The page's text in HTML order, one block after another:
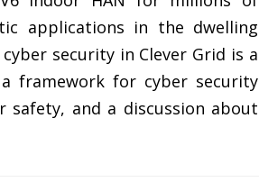
applications in the dwelling
security in Clever Grid is a
framework for cyber security
and a discussion about